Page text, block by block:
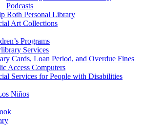
Podcasts
Roth Personal Library
Art Collections
Programs
Services
Cards, Loan Period, and Overdue Fines
Access Computers
Services for People with Disabilities
Niños